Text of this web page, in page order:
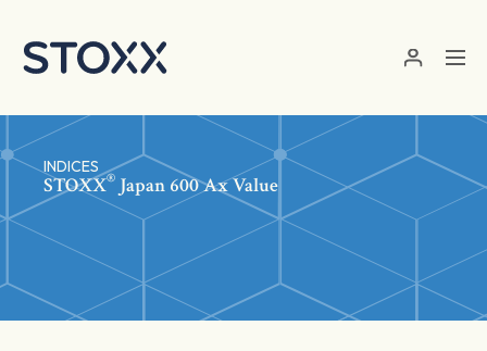
INDICES
STOXX® Japan 600 Ax Value